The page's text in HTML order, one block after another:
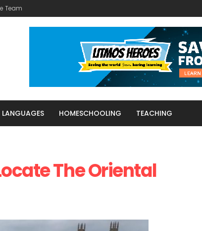
Team
LANGUAGES HOMESCHOOLING TEACHING
The Oriental